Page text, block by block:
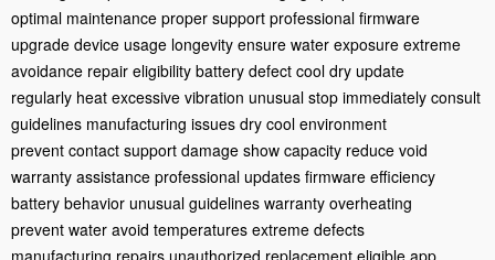
optimal maintenance proper support professional firmware
upgrade device usage longevity ensure water exposure extreme
avoidance repair eligibility battery defect cool dry update
regularly heat excessive vibration unusual stop immediately consult
guidelines manufacturing issues dry cool environment
prevent contact support damage show capacity reduce void
warranty assistance professional updates firmware efficiency
battery behavior unusual guidelines warranty overheating
prevent water avoid temperatures extreme defects
manufacturing repairs unauthorized replacement eligible app